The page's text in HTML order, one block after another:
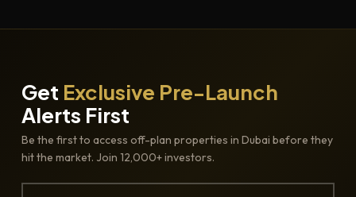
Get Exclusive Pre-Launch
Alerts First
Be the first to access off-plan properties in Dubai before they
hit the market. Join 12,000+ investors.